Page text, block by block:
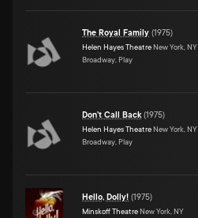
The Royal Family (1975)
Helen Hayes Theatre New York, NY
Broadway, Play
Don't Call Back(1975)
Helen Hayes Theatre New York, NY
Broadway, Play
Hello, Dolly! (1975)
Minskoff Theatre New York, NY